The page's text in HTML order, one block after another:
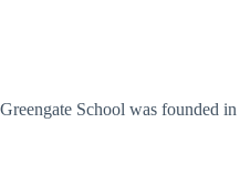
Greengate School was founded